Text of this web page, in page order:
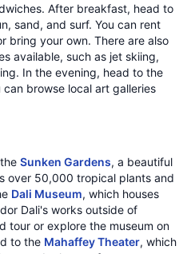
After breakfast, head to
sand, and surf. You can rent
bring your own. There are also
available, such as jet skiing,
In the evening, head to the
can browse local art galleries
Sunken Gardens, a beautiful
over 50,000 tropical plants and
Dali Museum, which houses
Dali's works outside of
tour or explore the museum on
to the Mahaffey Theater, which